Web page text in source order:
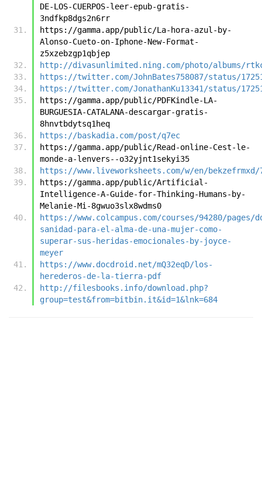
DE-LOS-CUERPOS-leer-epub-gratis-
3ndfkp8dgs2n6rr
https://gamma.app/public/La-hora-azul-by-
Alonso-Cueto-on-Iphone-New-Format-
z5xzebzgp1qbjep
http://divasunlimited.ning.com/photo/albums/
https://twitter.com/JohnBates758087/status/
https://twitter.com/JonathanKu13341/status/
https://gamma.app/public/PDFKindle-LA-
BURGUESIA-CATALANA-descargar-gratis-
8hnvtbdytsq1heq
https://baskadia.com/post/q7ec
https://gamma.app/public/Read-online-Cest-le-
monde-a-lenvers--o32yjnt1sekyi35
https://www.liveworksheets.com/w/en/bekzefrmxd/
https://gamma.app/public/Artificial-
Intelligence-A-Guide-for-Thinking-Humans-by-
Melanie-Mi-8gwuo3slx8wdms0
https://www.colcampus.com/courses/94280/pages/
sanidad-para-el-alma-de-una-mujer-como-
superar-sus-heridas-emocionales-by-joyce-
meyer
https://www.docdroid.net/mQ32eqD/los-
herederos-de-la-tierra-pdf
http://filesbooks.info/download.php?
group=test&from=bitbin.it&id=1&lnk=684